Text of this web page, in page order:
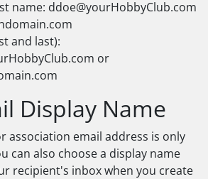
name: ddoe@yourHobbyClub.com
and last):
or
Display Name
association email address is only
can also choose a display name
recipient's inbox when you create